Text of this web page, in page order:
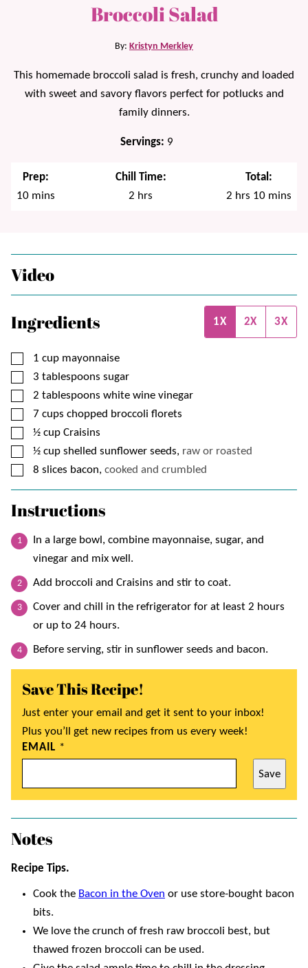
Broccoli Salad
By: Kristyn Merkley
This homemade broccoli salad is fresh, crunchy and loaded
with sweet and savory flavors perfect for potlucks and
family dinners.
Servings: 9
Prep:
10minutes
mins
Chill Time:
2 hours
hrs
Total:
2 hours
hrs 10minutes
mins
Video
Ingredients 1X 2X 3X
▢
1 cup mayonnaise
▢
3 tablespoons sugar
▢
2 tablespoons white wine vinegar
▢
7 cups chopped broccoli florets
▢
½ cup Craisins
▢
½ cup shelled sunflower seeds, raw or roasted
▢
8 slices bacon, cooked and crumbled
Instructions
In a large bowl, combine mayonnaise, sugar, and
vinegar and mix well.
Add broccoli and Craisins and stir to coat.
Cover and chill in the refrigerator for at least 2 hours
or up to 24 hours.
Before serving, stir in sunflower seeds and bacon.
Save This Recipe!
Just enter your email and get it sent to your inbox!
Plus you’ll get new recipes from us every week!
EMAIL *
Save
Notes
Recipe Tips.
Cook the Bacon in the Oven or use store-bought bacon
bits.
We love the crunch of fresh raw broccoli best, but
thawed frozen broccoli can be used.